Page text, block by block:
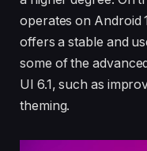
operates on Android
offers a stable and
some of the
UI 6.1, such as
theming.